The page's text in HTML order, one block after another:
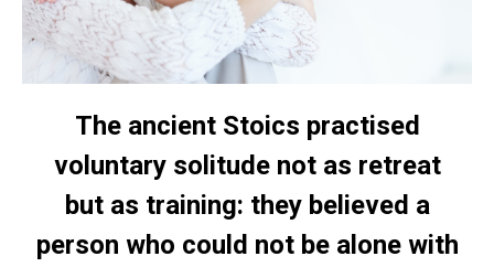
The ancient Stoics practised
voluntary solitude not as retreat
but as training: they believed a
person who could not be alone with